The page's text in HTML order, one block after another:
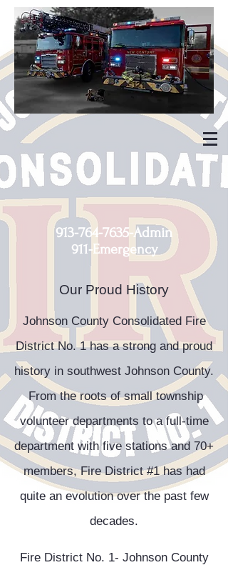
913-764-7635-Admin
911-Emergency
Our Proud History
Johnson County Consolidated Fire
District No. 1 has a strong and proud
history in southwest Johnson County.
From the roots of small township
volunteer departments to a full-time
department with five stations and 70+
members, Fire District #1 has had
quite an evolution over the past few
decades.
Fire District No. 1- Johnson County